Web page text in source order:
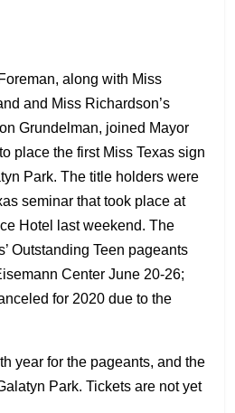
along with Miss
and Miss Richardson’s
Grundelman, joined Mayor
place the first Miss Texas sign
Park. The title holders were
seminar that took place at
Hotel last weekend. The
Outstanding Teen pageants
Center June 20-26;
for 2020 due to the
year for the pageants, and the
Park. Tickets are not yet